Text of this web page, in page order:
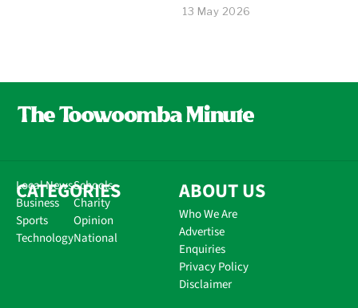
13 May 2026
CATEGORIES
Local News
Business
Sports
Technology
Schools
Charity
Opinion
National
ABOUT US
Who We Are
Advertise
Enquiries
Privacy Policy
Disclaimer